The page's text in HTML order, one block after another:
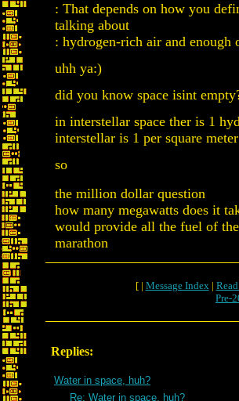
: That depends on how you
talking about
: hydrogen-rich air and
uhh ya:)
did you know space isint
in interstellar space ther is 1
interstellar is 1 per square meter
so
the million dollar question
how many megawatts does it
would provide all the fuel of
marathon
[ | Message Index|
Pre-
Replies:
Water in space, huh?
Re: Water in space, huh?